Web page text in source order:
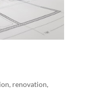
renovation,